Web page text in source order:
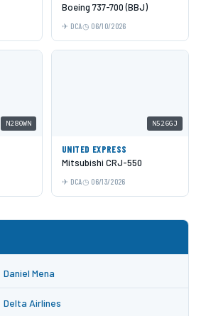
Boeing 737-700 (BBJ)
DCA 06/10/2026
N280WN N526GJ
UNITED EXPRESS
Mitsubishi CRJ-550
DCA 06/13/2026
Daniel Mena
Delta Airlines